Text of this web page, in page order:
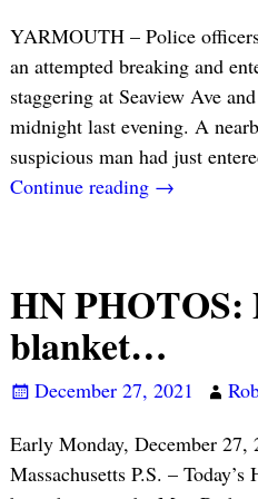
YARMOUTH – Police
an attempted breaking and
staggering at Seaview Ave
midnight last evening. A
suspicious man had just
Continue reading →
HN PHOTOS:
blanket…
December 27, 2021
Early Monday, December 27,
Massachusetts P.S. –